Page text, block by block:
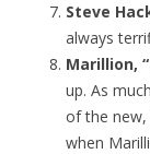
Steve
always
Marillion,
up. As
of the new,
when